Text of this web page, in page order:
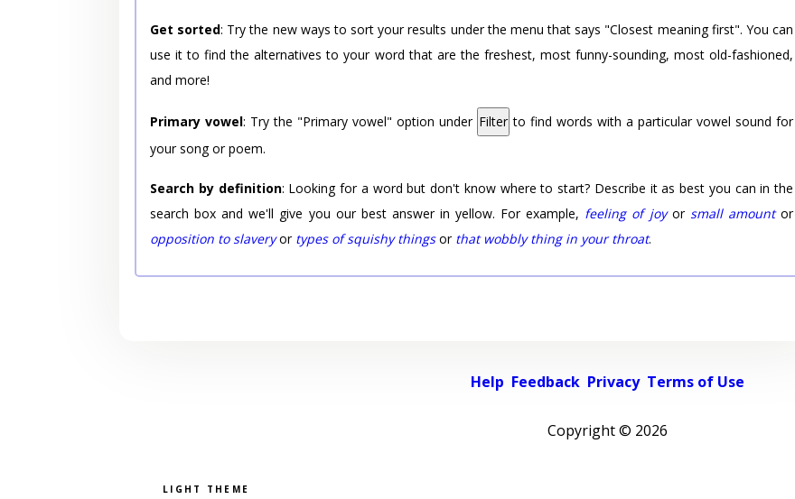
Get sorted: Try the new ways to sort your results under the menu that says "Closest meaning first". You can
use it to find the alternatives to your word that are the freshest, most funny-sounding, most old-fashioned,
and more!
Primary vowel: Try the "Primary vowel" option under Filter to find words with a particular vowel sound for
your song or poem.
Search by definition: Looking for a word but don't know where to start? Describe it as best you can in the
search box and we'll give you our best answer in yellow. For example, feeling of joyor small amountor
opposition to slaveryor types of squishy thingsor that wobbly thing in your throat.
Help Feedback Privacy Terms of Use
Copyright © 2026
Pick a color scheme
Light theme